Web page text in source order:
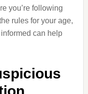
you’re following
rules for your age,
can help